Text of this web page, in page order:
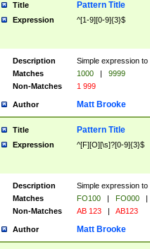
Title Pattern Title
Expression ^[1-9][0-9]{3}$
Description
Simple expression
Matches
1000 |
9999
Non-Matches
1 999
Author Matt Brooke
Title Pattern Title
Expression ^[F][O][\s]?[0-9]{3}$
Description
Simple expression
Matches
FO100 | FO000
|
Non-Matches
AB 123 | AB123
Author Matt Brooke